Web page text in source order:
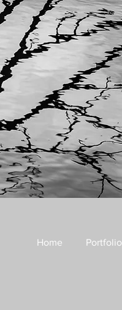
Home Portfolio